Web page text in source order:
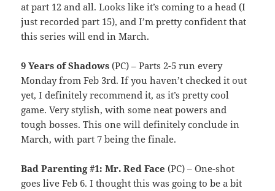
at part 12 and all. Looks like it’s coming to a head (I
just recorded part 15), and I’m pretty confident that
this series will end in March.
9 Years of Shadows (PC) – Parts 2-5 run every
Monday from Feb 3rd. If you haven’t checked it out
yet, I definitely recommend it, as it’s pretty cool
game. Very stylish, with some neat powers and
tough bosses. This one will definitely conclude in
March, with part 7 being the finale.
Bad Parenting #1: Mr. Red Face (PC) – One-shot
goes live Feb 6. I thought this was going to be a bit